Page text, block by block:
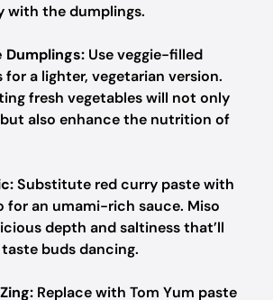
with the dumplings.
Dumplings: Use veggie-filled
for a lighter, vegetarian version.
fresh vegetables will not only
also enhance the nutrition of
Substitute red curry paste with
for an umami-rich sauce. Miso
depth and saltiness that’ll
buds dancing.
Replace with Tom Yum paste